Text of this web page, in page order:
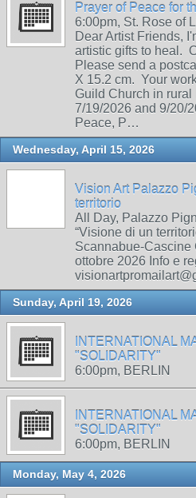
Prayer of Peace for
6:00pm, St. Rose of
Dear Artist Friends,
artistic gifts to heal.
Please send a
X 15.2 cm. Your
Guild Church in
7/19/2026 and 9/20/
Peace, P…
Wednesday, April 15, 2026
Vision Art Palazzo
territorio
All Day, Palazzo
“Visione di un
Scannabue-Cascine
ottobre 2026 Info e
Sunday, April 19, 2026
INTERNATIONAL
"SOLIDARITY"
6:00pm, BERLIN
INTERNATIONAL
"SOLIDARITY"
6:00pm, BERLIN
Monday, May 4, 2026